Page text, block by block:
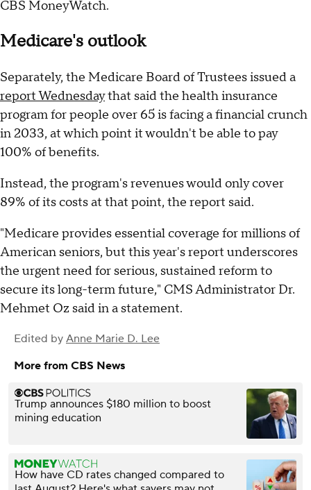
CBS MoneyWatch.
Medicare's outlook
Separately, the Medicare Board of Trustees issued a
report Wednesdaythat said the health insurance
program for people over 65 is facing a financial crunch
in 2033, at which point it wouldn't be able to pay
100% of benefits.
Instead, the program's revenues would only cover
89% of its costs at that point, the report said.
"Medicare provides essential coverage for millions of
American seniors, but this year's report underscores
the urgent need for serious, sustained reform to
secure its long-term future," CMS Administrator Dr.
Mehmet Oz said in a statement.
Edited by Anne Marie D. Lee
More from CBS News
Trump announces $180 million to boost
mining education
How have CD rates changed compared to